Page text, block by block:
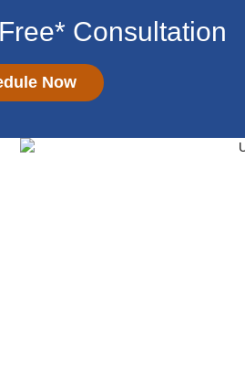
Consultation
Now